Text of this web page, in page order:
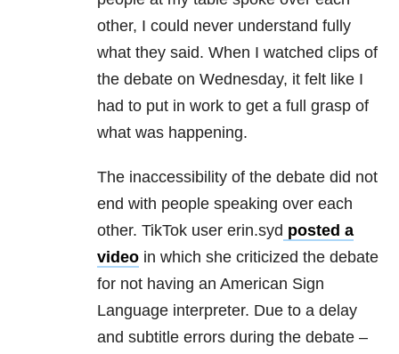
other, I could never understand fully
what they said. When I watched clips of
the debate on Wednesday, it felt like I
had to put in work to get a full grasp of
what was happening.
The inaccessibility of the debate did not
end with people speaking over each
other. TikTok user erin.syd posted a
video in which she criticized the debate
for not having an American Sign
Language interpreter. Due to a delay
and subtitle errors during the debate –